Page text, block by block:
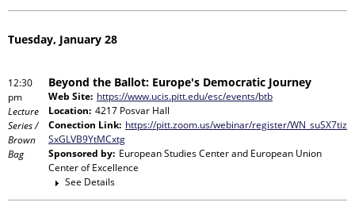
Tuesday, January 28
12:30
pm
Lecture
Series /
Brown
Bag
Beyond the Ballot: Europe's Democratic Journey
Web Site: https://www.ucis.pitt.edu/esc/events/btb
Location: 4217 Posvar Hall
Conection Link: https://pitt.zoom.us/webinar/register/WN_suSX7tiz
SxGLVB9YtMCxtg
Sponsored by: European Studies Center and European Union
Center of Excellence
See Details